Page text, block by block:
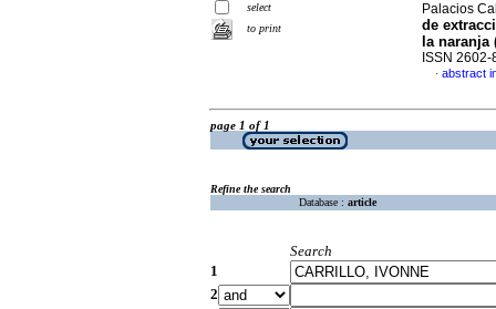
select
to print
Palacios
de
la
ISSN 2602-
· abstract
page 1 of 1
Refine the search
Database : article
Search
1
2